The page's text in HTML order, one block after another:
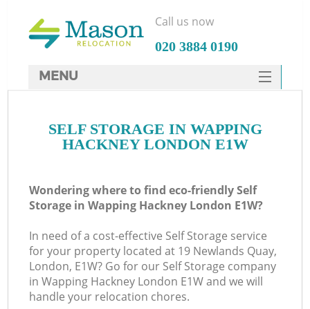
SELF STORAGE IN WAPPING
HACKNEY LONDON E1W
Wondering where to find eco-friendly Self
Storage in Wapping Hackney London E1W?
In need of a cost-effective Self Storage service
for your property located at 19 Newlands Quay,
London, E1W? Go for our Self Storage company
in Wapping Hackney London E1W and we will
handle your relocation chores.
Call us now
‎020 3884 0190
MENU
HOME
FAQ
CONTACTS